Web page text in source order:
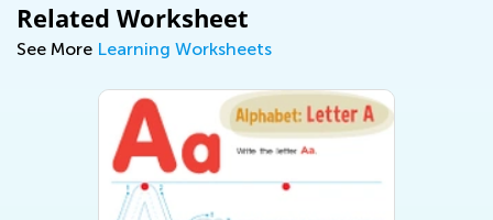
Related Worksheet
See More Learning Worksheets